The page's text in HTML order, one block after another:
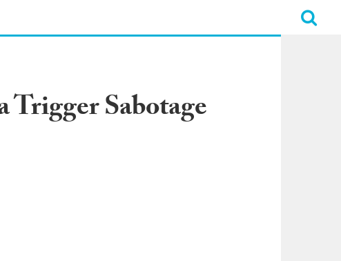
Trigger Sabotage